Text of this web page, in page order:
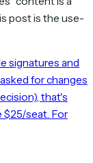
post is the use-
signatures and
for changes
that's
$25/seat. For